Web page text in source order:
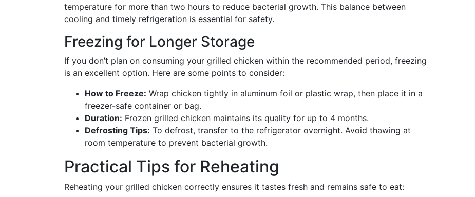
temperature for more than two hours to reduce bacterial growth. This balance between
cooling and timely refrigeration is essential for safety.
Freezing for Longer Storage
If you don’t plan on consuming your grilled chicken within the recommended period, freezing
is an excellent option. Here are some points to consider:
How to Freeze: Wrap chicken tightly in aluminum foil or plastic wrap, then place it in a
freezer-safe container or bag.
Duration: Frozen grilled chicken maintains its quality for up to 4 months.
Defrosting Tips: To defrost, transfer to the refrigerator overnight. Avoid thawing at
room temperature to prevent bacterial growth.
Practical Tips for Reheating
Reheating your grilled chicken correctly ensures it tastes fresh and remains safe to eat: